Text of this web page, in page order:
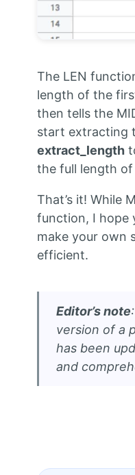
The LEN
length of the
then tells the
start extracting
extract_length
the full length of
That’s it! While
function, I hope
make your own
efficient.
Editor’s note
version of a
has been
and